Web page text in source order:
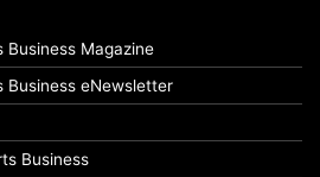
Business Magazine
Business eNewsletter
Business